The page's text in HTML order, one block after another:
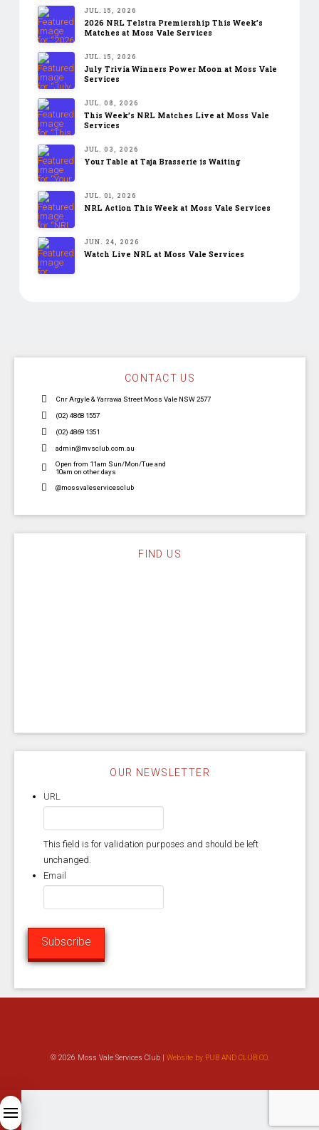
JUL. 15, 2026
2026 NRL Telstra Premiership This Week’s
Matches at Moss Vale Services
JUL. 15, 2026
July Trivia Winners Power Moon at Moss Vale
Services
JUL. 08, 2026
This Week’s NRL Matches Live at Moss Vale
Services
JUL. 03, 2026
Your Table at Taja Brasserie is Waiting
JUL. 01, 2026
NRL Action This Week at Moss Vale Services
JUN. 24, 2026
Watch Live NRL at Moss Vale Services
CONTACT US
Cnr Argyle & Yarrawa Street Moss Vale NSW 2577
(02) 4868 1557
(02) 4869 1351
admin@mvsclub.com.au
Open from 11am Sun/Mon/Tue and
10am on other days
@mossvaleservicesclub
FIND US
OUR NEWSLETTER
URL
This field is for validation purposes and should be left
unchanged.
Email
Subscribe
© 2026 Moss Vale Services Club | Website by PUB AND CLUB CO.